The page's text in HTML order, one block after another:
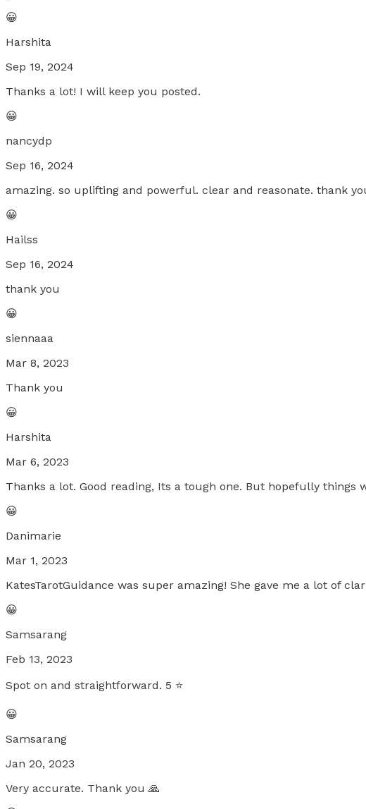
😀
Harshita
Sep 19, 2024
Thanks a lot! I will keep you posted.
😀
nancydp
Sep 16, 2024
amazing. so uplifting and powerful. clear and reasonate. thank
😀
Hailss
Sep 16, 2024
thank you
😀
siennaaa
Mar 8, 2023
Thank you
😀
Harshita
Mar 6, 2023
Thanks a lot. Good reading, Its a tough one. But hopefully things
😀
Danimarie
Mar 1, 2023
KatesTarotGuidance was super amazing! She gave me a lot of
😀
Samsarang
Feb 13, 2023
Spot on and straightforward. 5 ⭐️
😀
Samsarang
Jan 20, 2023
Very accurate. Thank you 🙏